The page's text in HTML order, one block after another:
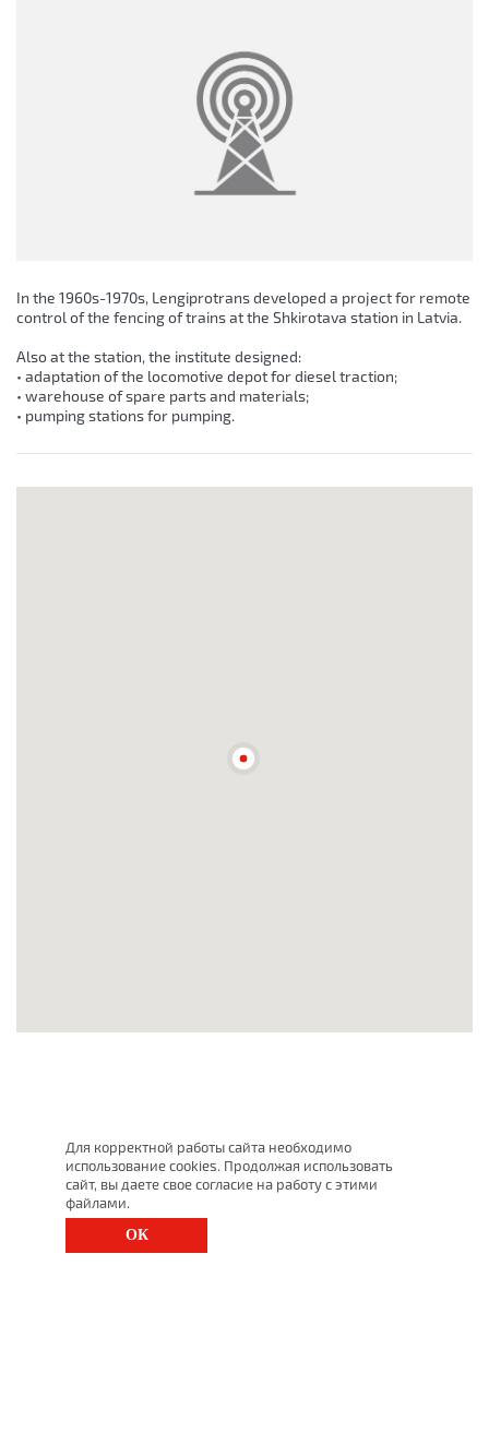
In the 1960s-1970s, Lengiprotrans developed a project for remote
control of the fencing of trains at the Shkirotava station in Latvia.
Also at the station, the institute designed:
• adaptation of the locomotive depot for diesel traction;
• warehouse of spare parts and materials;
• pumping stations for pumping.
Для корректной работы сайта необходимо
использование cookies. Продолжая использовать
сайт, вы даете свое согласие на работу с этими
файлами.
ОК